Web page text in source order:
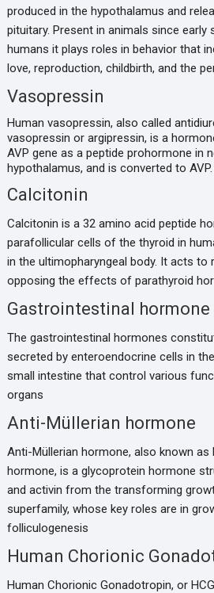
produced in the hypothalamus and
pituitary. Present in animals since early
humans it plays roles in behavior that
love, reproduction, childbirth, and the
Vasopressin
Human vasopressin, also called
vasopressin or argipressin, is a
AVP gene as a peptide prohormone in
hypothalamus, and is converted to AVP.
Calcitonin
Calcitonin is a 32 amino acid peptide
parafollicular cells of the thyroid in
in the ultimopharyngeal body. It acts to
opposing the effects of parathyroid
Gastrointestinal hormone
The gastrointestinal hormones
secreted by enteroendocrine cells in
small intestine that control various
organs
Anti-Müllerian hormone
Anti-Müllerian hormone, also known as
hormone, is a glycoprotein hormone
and activin from the transforming
superfamily, whose key roles are in
folliculogenesis
Human Chorionic
Human Chorionic Gonadotropin, or